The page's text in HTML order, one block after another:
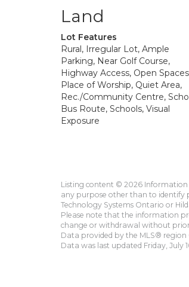
Land
Lot Features
Rural, Irregular Lot, Ample
Parking, Near Golf Course,
Highway Access, Open
Place of Worship, Quiet Area,
Rec./Community Centre,
Bus Route, Schools, Visual
Exposure
Listing content © 2026 Information
any purpose other than to identify
Technology Systems Ontario or
Please note that the information
change or withdrawal without
Data provided by the MLS® region
Data was last updated Friday, July